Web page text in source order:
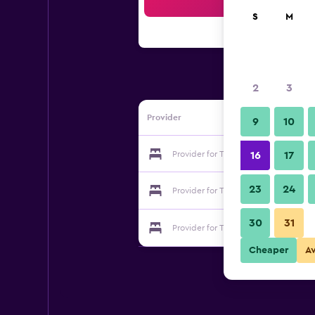
Provider
Provider for The Originals Arras
Provider for The Originals Arras
Provider for The Originals Arras
S M
2 3
9 10
16 17
23 24
30 31
Cheaper